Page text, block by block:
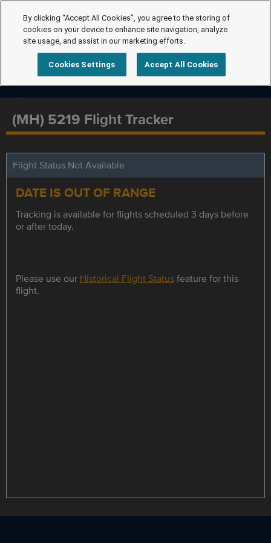
(MH) 5219 Flight Tracker
Flight Status Not Available
DATE IS OUT OF RANGE
Tracking is available for flights scheduled 3 days before
or after today.
Please use our Historical Flight Statusfeature for this
flight.
By clicking “Accept All Cookies”, you agree to the storing of
cookies on your device to enhance site navigation, analyze
site usage, and assist in our marketing efforts.
Cookies Settings Accept All Cookies